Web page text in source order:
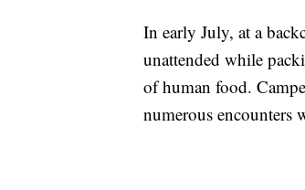
In early July, at a
unattended while
of human food.
numerous encounters